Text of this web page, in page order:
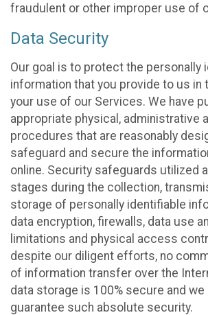
fraudulent or other improper use of
Data Security
Our goal is to protect the personally
information that you provide to us in
your use of our Services. We have
appropriate physical, administrative
procedures that are reasonably
safeguard and secure the
online. Security safeguards utilized
stages during the collection,
storage of personally identifiable
data encryption, firewalls, data use
limitations and physical access
despite our diligent efforts, no
of information transfer over the
data storage is 100% secure and we
guarantee such absolute security.